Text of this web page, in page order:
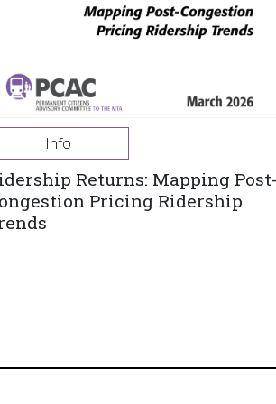
Info
Returns: Mapping
Pricing Ridership